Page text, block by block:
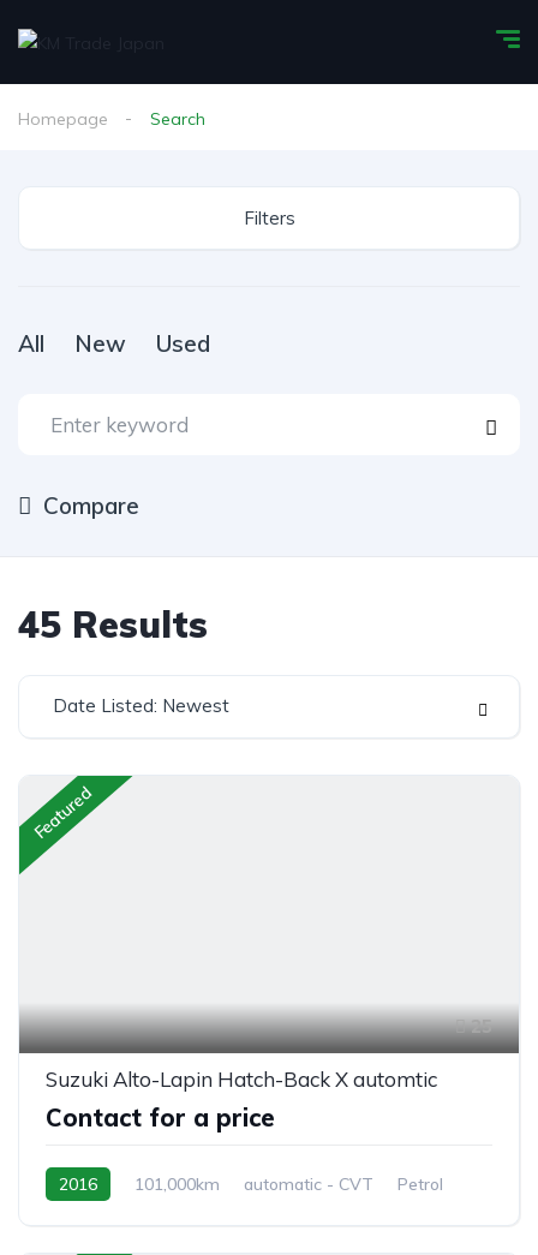
Homepage Search
Filters
All New Used
Compare
45 Results
Date Listed: Newest
Featured
25
Suzuki Alto-Lapin Hatch-Back X automtic
Contact for a price
2016 101,000km automatic - CVT
Petrol